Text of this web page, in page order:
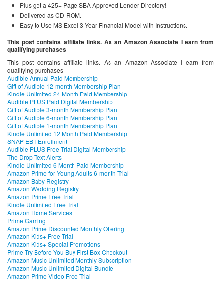
Plus get a 425+ Page SBA Approved Lender Directory!
Delivered as CD-ROM.
Easy to Use MS Excel 3 Year Financial Model with Instructions.
This post contains affiliate links. As an Amazon Associate I earn from
qualifying purchases
This post contains affiliate links. As an Amazon Associate I earn from
qualifying purchases
Audible Annual Paid Membership
Gift of Audible 12-month Membership Plan
Kindle Unlimited 24 Month Paid Membership
Audible PLUS Paid Digital Membership
Gift of Audible 3-month Membership Plan
Gift of Audible 6-month Membership Plan
Gift of Audible 1-month Membership Plan
Kindle Unlimited 12 Month Paid Membership
SNAP EBT Enrollment
Audible PLUS Free Trial Digital Membership
The Drop Text Alerts
Kindle Unlimited 6 Month Paid Membership
Amazon Prime for Young Adults 6-month Trial
Amazon Baby Registry
Amazon Wedding Registry
Amazon Prime Free Trial
Kindle Unlimited Free Trial
Amazon Home Services
Prime Gaming
Amazon Prime Discounted Monthly Offering
Amazon Kids+ Free Trial
Amazon Kids+ Special Promotions
Prime Try Before You Buy First Box Checkout
Amazon Music Unlimited Monthly Subscription
Amazon Music Unlimited Digital Bundle
Amazon Prime Video Free Trial